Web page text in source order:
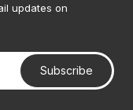
updates on
Subscribe